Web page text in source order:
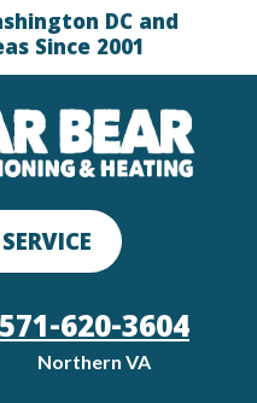
DC and
Since 2001
571-620-3604
Northern VA